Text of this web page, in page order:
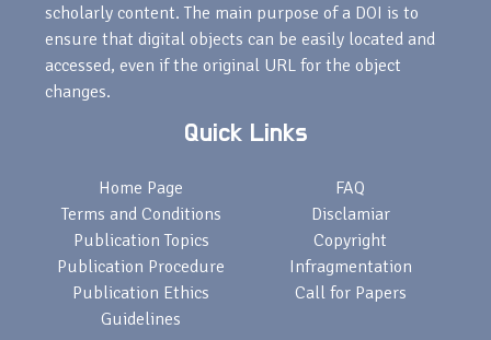
scholarly content. The main purpose of a DOI is to
ensure that digital objects can be easily located and
accessed, even if the original URL for the object
changes.
Quick Links
Home Page
Terms and Conditions
Publication Topics
Publication Procedure
Publication Ethics
Guidelines
FAQ
Disclamiar
Copyright
Infragmentation
Call for Papers